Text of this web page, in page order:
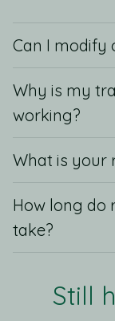
Can I modify
Why is my
working?
What is your
How long do
take?
Still